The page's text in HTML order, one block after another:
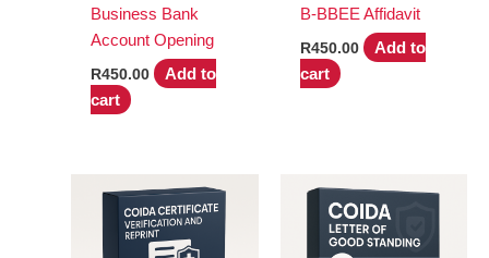
Business Bank
Account Opening
R450.00
Add to
cart
B-BBEE Affidavit
R450.00
Add to
cart